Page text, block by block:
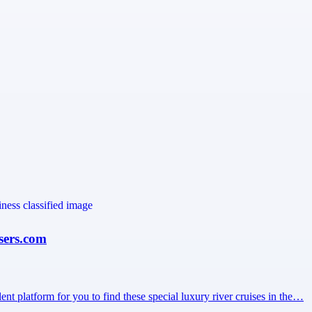
platform for you to find these special luxury river cruises in the…